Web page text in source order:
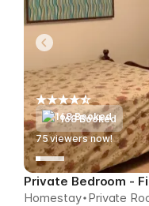
168 Booked
77viewers now!
Private Bedroom -
Homestay Private